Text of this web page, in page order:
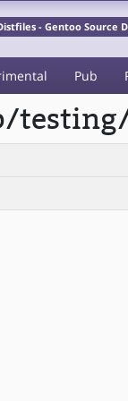
- Gentoo Source
Pub